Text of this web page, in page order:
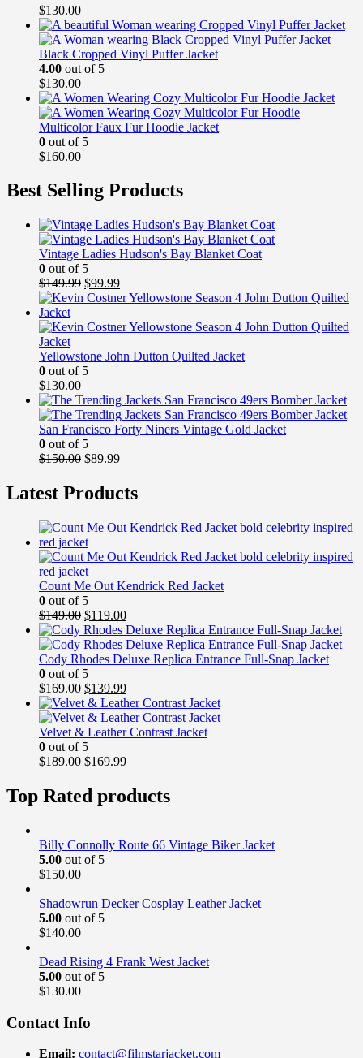
$130.00
Black Cropped Vinyl Puffer Jacket
4.00 out of 5
$130.00
Multicolor Faux Fur Hoodie Jacket
0 out of 5
$160.00
Best Selling Products
Vintage Ladies Hudson's Bay Blanket Coat
0 out of 5
$149.99 Original
price
$149.99.
$99.99Current
price
$99.99.
Yellowstone John Dutton Quilted Jacket
0 out of 5
$130.00
San Francisco Forty Niners Vintage Gold Jacket
0 out of 5
$150.00 Original
was:
$150.00.
$89.99Current
is:
$89.99.
Latest Products
Count Me Out Kendrick Red Jacket
0 out of 5
$149.00 Original
price
was:
$149.00.
$119.00Current
price
is:
$119.00.
Cody Rhodes Deluxe Replica Entrance Full-Snap Jacket
0 out of 5
$169.00 Original
price
was:
$169.00.
$139.99Current
price
is:
$139.99.
Velvet & Leather Contrast Jacket
0 out of 5
$189.00 Original
was:
$189.00.
$169.99Current
is:
$169.99.
Top Rated products
Billy Connolly Route 66 Vintage Biker Jacket
5.00 out of 5
$150.00
Shadowrun Decker Cosplay Leather Jacket
5.00 out of 5
$140.00
Dead Rising 4 Frank West Jacket
5.00 out of 5
$130.00
Contact Info
Email: contact@filmstarjacket.com